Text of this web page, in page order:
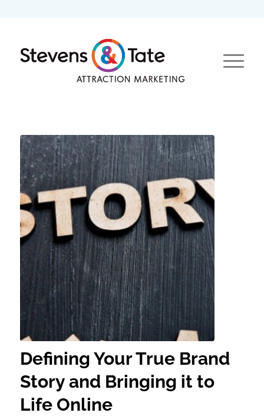
Defining Your True Brand
Story and Bringing it to
Life Online